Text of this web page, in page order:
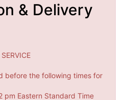
& Delivery
before the following times for
pm Eastern Standard Time